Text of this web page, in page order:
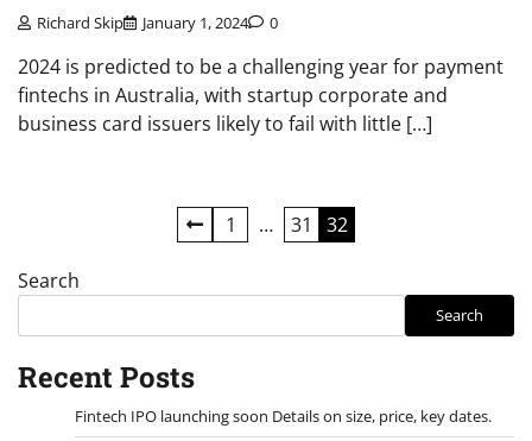
Richard Skip January 1, 2024 0
2024 is predicted to be a challenging year for payment
fintechs in Australia, with startup corporate and
business card issuers likely to fail with little […]
pagination
1 … 31 32
Search
Search
Recent Posts
Fintech IPO launching soon Details on size, price, key dates.